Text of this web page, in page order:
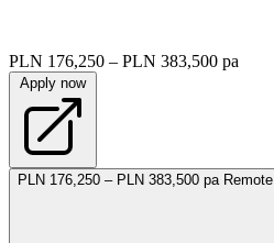
PLN 176,250 – PLN 383,500 pa
Apply now
PLN 176,250 – PLN 383,500 pa Remote